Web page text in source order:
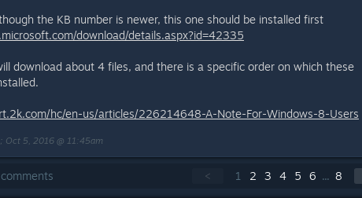
the KB number is newer, this one should be installed first
download/details.aspx?id=42335
download about 4 files, and there is a specific order on which these
hc/en-us/articles/226214648-A-Note-For-Windows-8-Users
; Oct 5, 2016 @ 11:45am
< 1 2 3 4 5 6 ... 8
comments